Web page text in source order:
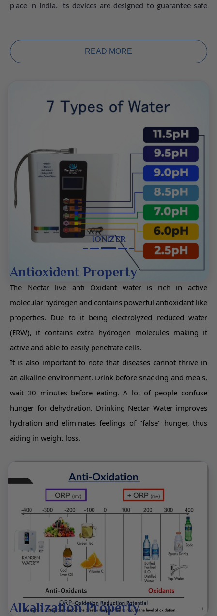
place in India. Its devices are designed to guarantee safe
Water
The ionizers have solid titanium plates covered with
clustered water. These features support better
name in water ionization, and a huge number of people
trust its products due to their high-quality results.
These gadgets are user-friendly and energy-efficient.
They are safe and can be used in houses, offices, and
commercial places. The firm’s RO systems and ionizers
provide clean and fresh water filled with several health
benefits. Therefore, choosing Nectar Live means
investing in quality and wellness.
READ MORE
IONIZER
Antioxident Property
The Nectar live anti Oxidant water is rich in active
molecular hydrogen and contains powerful antioxidant like
properties. Due to it being electrolyzed reduced water
(ERW), it contains extra hydrogen molecules making it
active and able to easily penetrate cells.
It is also important to note that diseases cannot thrive in
an alkaline environment. Drink before snacking and meals,
wait 30 minutes before eating. A lot of people confuse
hunger for dehydration. Drinking Nectar Water improves
hydration and eliminates feelings of "false" hunger, thus
aiding in weight loss.
Alkalization Property